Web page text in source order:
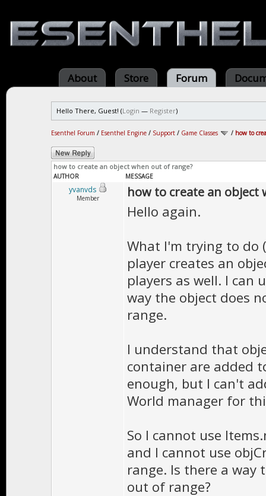
About Store Forum
Hello There, Guest! (Login — Register)
Esenthel Forum / Esenthel Engine / Support / Game Classes / how to
how to create an object when out of range?
AUTHOR MESSAGE
yvanvds
Member how to create an object
Hello again.
What I'm trying to do
player creates an
players as well. I can
way the object does
range.
I understand that
container are added
enough, but I can't
World manager for
So I cannot use
and I cannot use
range. Is there a
out of range?